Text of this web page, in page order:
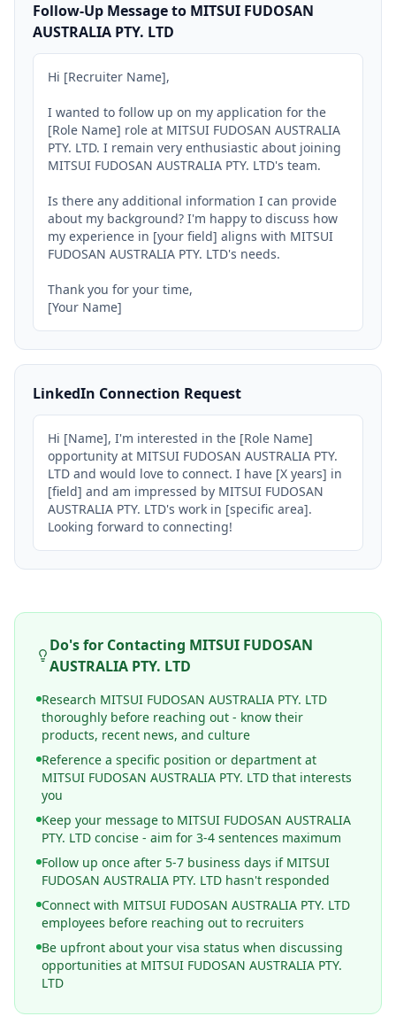
Follow-Up Message to MITSUI FUDOSAN
AUSTRALIA PTY. LTD
Hi [Recruiter Name],
I wanted to follow up on my application for the
[Role Name] role at MITSUI FUDOSAN AUSTRALIA
PTY. LTD. I remain very enthusiastic about joining
MITSUI FUDOSAN AUSTRALIA PTY. LTD's team.
Is there any additional information I can provide
about my background? I'm happy to discuss how
my experience in [your field] aligns with MITSUI
FUDOSAN AUSTRALIA PTY. LTD's needs.
Thank you for your time,
[Your Name]
LinkedIn Connection Request
Hi [Name], I'm interested in the [Role Name]
opportunity at MITSUI FUDOSAN AUSTRALIA PTY.
LTD and would love to connect. I have [X years] in
[field] and am impressed by MITSUI FUDOSAN
AUSTRALIA PTY. LTD's work in [specific area].
Looking forward to connecting!
Do's for Contacting MITSUI FUDOSAN
AUSTRALIA PTY. LTD
Research MITSUI FUDOSAN AUSTRALIA PTY. LTD
thoroughly before reaching out - know their
products, recent news, and culture
Reference a specific position or department at
MITSUI FUDOSAN AUSTRALIA PTY. LTD that interests
you
Keep your message to MITSUI FUDOSAN AUSTRALIA
PTY. LTD concise - aim for 3-4 sentences maximum
Follow up once after 5-7 business days if MITSUI
FUDOSAN AUSTRALIA PTY. LTD hasn't responded
Connect with MITSUI FUDOSAN AUSTRALIA PTY. LTD
employees before reaching out to recruiters
Be upfront about your visa status when discussing
opportunities at MITSUI FUDOSAN AUSTRALIA PTY.
LTD